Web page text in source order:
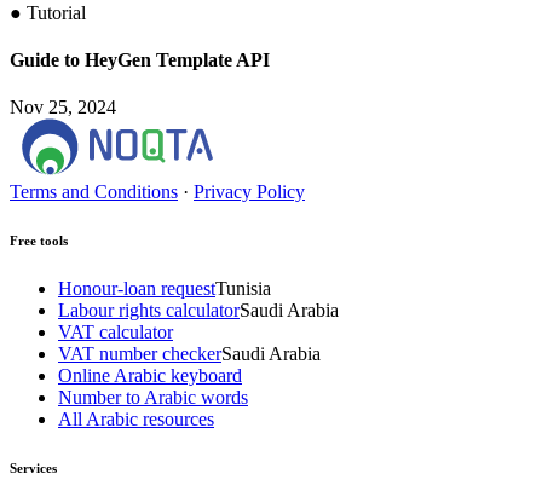
● Tutorial
Guide to HeyGen Template API
Nov 25, 2024
Terms and Conditions · Privacy Policy
Free tools
Honour-loan requestTunisia
Labour rights calculatorSaudi Arabia
VAT calculator
VAT number checkerSaudi Arabia
Online Arabic keyboard
Number to Arabic words
All Arabic resources
Services